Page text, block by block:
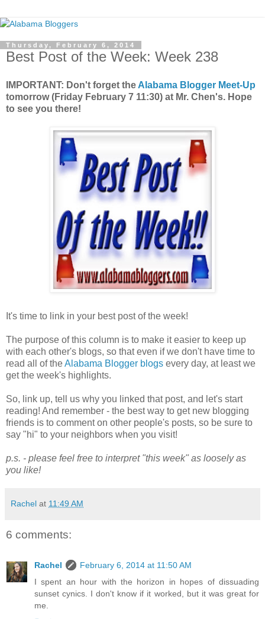
Thursday, February 6, 2014
Best Post of the Week: Week 238
IMPORTANT: Don't forget the Alabama Blogger Meet-Up
tomorrow (Friday February 7 11:30) at Mr. Chen's. Hope
to see you there!
It's time to link in your best post of the week!
The purpose of this column is to make it easier to keep up
with each other's blogs, so that even if we don't have time to
read all of theAlabama Blogger blogs every day, at least we
get the week's highlights.
So, link up, tell us why you linked that post, and let's start
reading! And remember - the best way to get new blogging
friends is to comment on other people's posts, so be sure to
say "hi" to your neighbors when you visit!
p.s. - please feel free to interpret "this week" as loosely as
you like!
Rachel at 11:49 AM
6 comments:
Rachel
February 6, 2014 at 11:50 AM
I spent an hour with the horizon in hopes of dissuading
sunset cynics. I don't know if it worked, but it was great for
me.